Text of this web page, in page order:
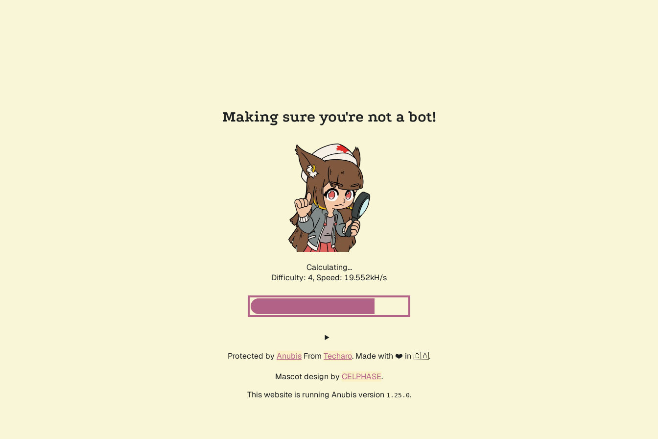
Making sure you're not a bot!
Calculating...
Difficulty: 4, Speed: 19.552kH/s
Protected by Anubis From Techaro. Made with ❤️ in 🇨🇦.
Mascot design by CELPHASE.
This website is running Anubis version 1.25.0.